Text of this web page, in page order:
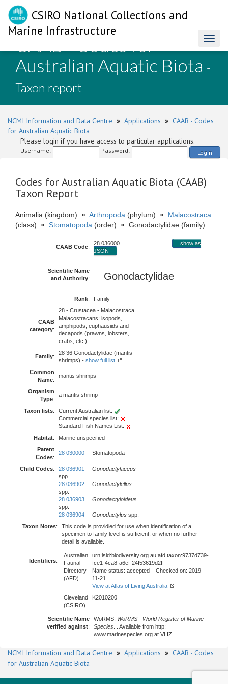
CSIRO National Collections and
Marine Infrastructure
CAAB - Codes for
Australian Aquatic Biota -
Taxon report
NCMI Information and Data Centre » Applications » CAAB - Codes
for Australian Aquatic Biota
Please login if you have access to particular applications.
Username: Password: Login
Codes for Australian Aquatic Biota (CAAB)
Taxon Report
Animalia (kingdom) » Arthropoda (phylum) » Malacostraca
(class) » Stomatopoda (order) » Gonodactylidae (family)
CAAB Code:
28 036000
show as
JSON
Scientific Name
and Authority: Gonodactylidae
Rank: Family
CAAB
category:
28 - Crustacea - Malacostraca
Malacostracans: isopods,
amphipods, euphausiids and
decapods (prawns, lobsters,
crabs, etc.)
Family:
28 36 Gonodactylidae (mantis
shrimps) - show full list
Common
Name:
mantis shrimps
Organism
Type:
a mantis shrimp
Taxon lists:
Current Australian list:
Commercial species list:
Standard Fish Names List:
Habitat:
Marine unspecified
Parent
Codes:
28 030000 Stomatopoda
Child Codes: 28 036901
Gonodactylaceus
spp.
28 036902
Gonodactylellus
spp.
28 036903
Gonodactyloideus
spp.
28 036904
Gonodactylus spp.
Taxon Notes:
This code is providied for use when identification of a
specimen to family level is sufficient, or when no further
detail is available.
Identifiers:
Australian
Faunal
Directory
(AFD)
urn:lsid:biodiversity.org.au:afd.taxon:9737d739-
fce1-4ca8-a6ef-24f53619d2ff
Name status: accepted Checked on: 2019-
11-21
View at Atlas of Living Australia
Cleveland
(CSIRO)
K2010200
Scientific Name
verified against:
WoRMS, WoRMS - World Register of Marine
Species . . Available from http:
www.marinespecies.org at VLIZ.
NCMI Information and Data Centre » Applications » CAAB - Codes
for Australian Aquatic Biota